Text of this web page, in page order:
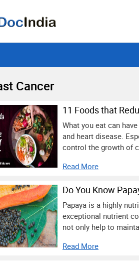
Cancer
11 Foods that
What you eat can
and heart disease.
control the growth of
Read More
Do You Know
Papaya is a highly
exceptional nutrient
not only help to
Read More